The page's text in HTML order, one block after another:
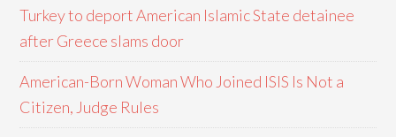
Turkey to deport American Islamic State detainee
after Greece slams door
American-Born Woman Who Joined ISIS Is Not a
Citizen, Judge Rules